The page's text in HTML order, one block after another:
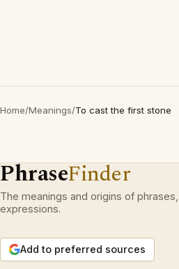
Home/Meanings/To cast the first stone
PhraseFinder
The meanings and origins of
expressions.
Add to preferred sources